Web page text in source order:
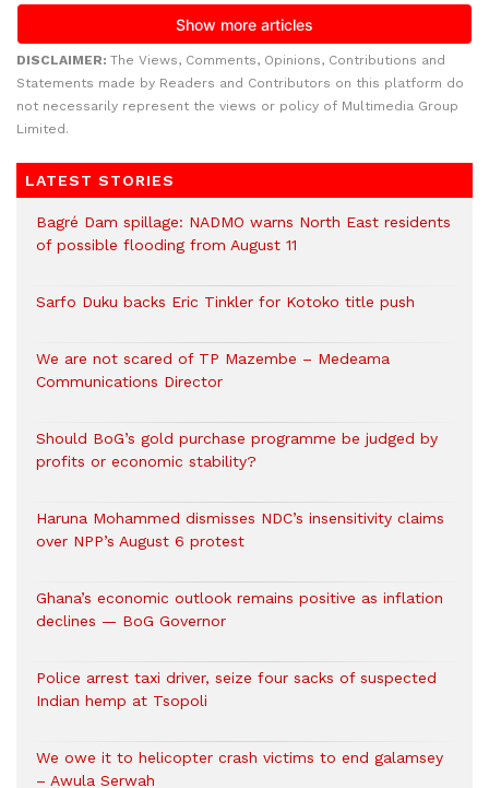
DISCLAIMER: The Views, Comments, Opinions, Contributions and
Statements made by Readers and Contributors on this platform do
not necessarily represent the views or policy of Multimedia Group
Limited.
LATEST STORIES
Bagré Dam spillage: NADMO warns North East residents
of possible flooding from August 11
Sarfo Duku backs Eric Tinkler for Kotoko title push
We are not scared of TP Mazembe – Medeama
Communications Director
Should BoG’s gold purchase programme be judged by
profits or economic stability?
Haruna Mohammed dismisses NDC’s insensitivity claims
over NPP’s August 6 protest
Ghana’s economic outlook remains positive as inflation
declines — BoG Governor
Police arrest taxi driver, seize four sacks of suspected
Indian hemp at Tsopoli
We owe it to helicopter crash victims to end galamsey
– Awula Serwah